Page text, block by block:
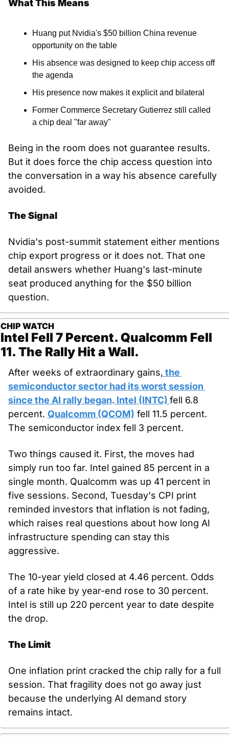
What This Means
Huang put Nvidia's $50 billion China revenue
opportunity on the table
His absence was designed to keep chip access off
the agenda
His presence now makes it explicit and bilateral
Former Commerce Secretary Gutierrez still called
a chip deal "far away"
Being in the room does not guarantee results.
But it does force the chip access question into
the conversation in a way his absence carefully
avoided.
The Signal
Nvidia's post-summit statement either mentions
chip export progress or it does not. That one
detail answers whether Huang's last-minute
seat produced anything for the $50 billion
question.
CHIP WATCH
Intel Fell 7 Percent. Qualcomm Fell
11. The Rally Hit a Wall.
After weeks of extraordinary gains, the
semiconductor sector had its worst session
since the AI rally began. Intel (INTC) fell 6.8
percent. Qualcomm (QCOM) fell 11.5 percent.
The semiconductor index fell 3 percent.
Two things caused it. First, the moves had
simply run too far. Intel gained 85 percent in a
single month. Qualcomm was up 41 percent in
five sessions. Second, Tuesday's CPI print
reminded investors that inflation is not fading,
which raises real questions about how long AI
infrastructure spending can stay this
aggressive.
The 10-year yield closed at 4.46 percent. Odds
of a rate hike by year-end rose to 30 percent.
Intel is still up 220 percent year to date despite
the drop.
The Limit
One inflation print cracked the chip rally for a full
session. That fragility does not go away just
because the underlying AI demand story
remains intact.